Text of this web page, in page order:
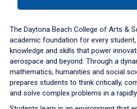
down
arrow
to
The Daytona Beach College of Arts &
academic foundation for every student,
knowledge and skills that power
aerospace and beyond. Through a
mathematics, humanities and social
prepares students to think critically,
and solve complex problems in a